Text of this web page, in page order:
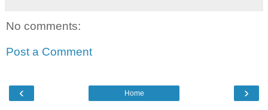
No comments:
Post a Comment
‹ ›
Home